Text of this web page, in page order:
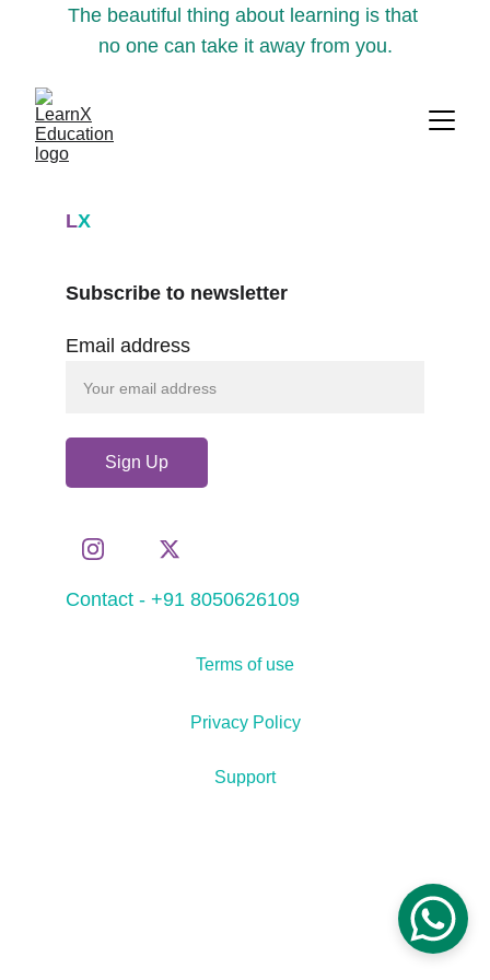
The beautiful thing about learning is that
no one can take it away from you.
LX
Contact - +91 8050626109
Email address
Sign Up
Subscribe to newsletter
Support
Terms of use
Privacy Policy